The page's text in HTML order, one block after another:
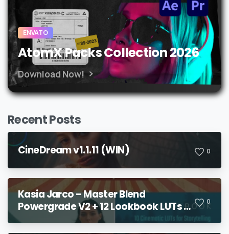
ENVATO
AtomX Packs Collection 2026
Download Now!
Recent Posts
CineDream v1.1.11 (WIN) 0
Kasia Jarco – Master Blend
Powergrade V2 + 12 Lookbook LUTs +
Bonuses
0